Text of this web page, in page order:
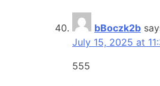
bBoczk2b
July 15, 2025 at
555